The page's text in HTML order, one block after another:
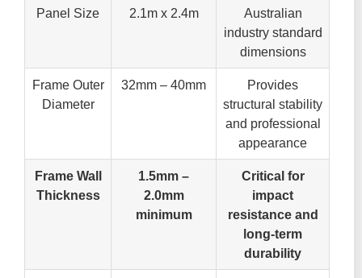
Panel Size 2.1m x 2.4m
Australian
industry standard
dimensions
Frame Outer
Diameter
32mm – 40mm
Provides
structural stability
and professional
appearance
Frame Wall
Thickness
1.5mm –
2.0mm
minimum
Critical for
impact
resistance and
long-term
durability